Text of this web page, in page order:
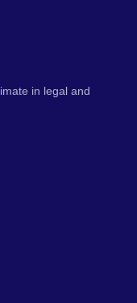
in legal and